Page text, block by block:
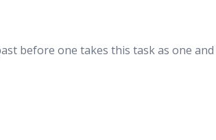
before one takes this task as one